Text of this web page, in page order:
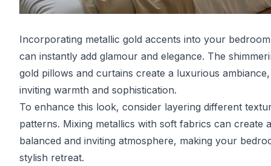
Incorporating metallic gold accents into your
can instantly add glamour and elegance. The
gold pillows and curtains create a luxurious ambiance,
inviting warmth and sophistication.
To enhance this look, consider layering different
patterns. Mixing metallics with soft fabrics can create a
balanced and inviting atmosphere, making your
stylish retreat.